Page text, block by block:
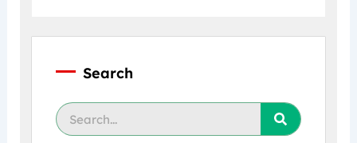
Search
Search